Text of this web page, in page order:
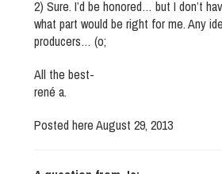
2) Sure. I’d be honored… but I don’t
what part would be right for me. Any
producers… (o;
All the best-
rené a.
Posted here August 29, 2013